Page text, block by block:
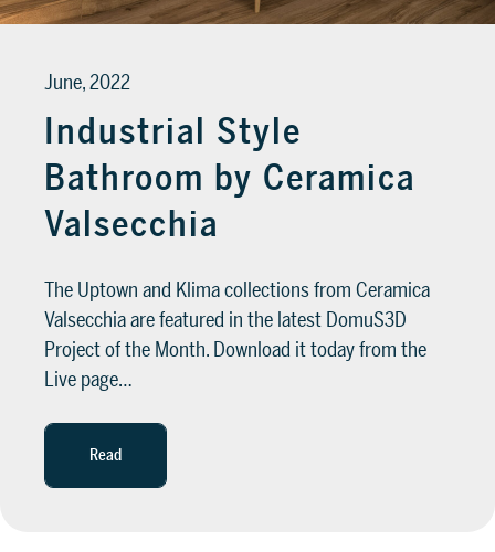
June, 2022
Industrial Style
Bathroom by Ceramica
Valsecchia
The Uptown and Klima collections from Ceramica
Valsecchia are featured in the latest DomuS3D
Project of the Month. Download it today from the
Live page…
Read